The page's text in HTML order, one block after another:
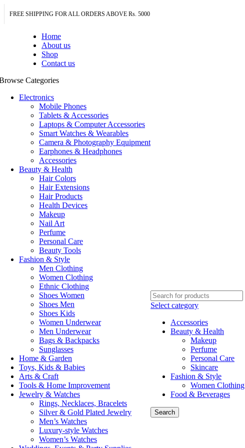
FREE SHIPPING FOR ALL ORDERS ABOVE Rs. 5000
Home
About us
Shop
Contact us
Categories
Electronics
Mobile Phones
Tablets & Accessories
Laptops & Computer Accessories
Smart Watches & Wearables
Camera & Photography Equipment
Earphones & Headphones
Accessories
Beauty & Health
Hair Colors
Hair Extensions
Hair Products
Health Devices
Makeup
Nail Art
Perfume
Personal Care
Beauty Tools
Fashion & Style
Men Clothing
Women Clothing
Ethnic Clothing
Shoes Women
Shoes Men
Shoes Kids
Women Underwear
Men Underwear
Bags & Backpacks
Sunglasses
Home & Garden
Toys, Kids & Babies
Arts & Craft
Tools & Home Improvement
Jewelry & Watches
Rings, Necklaces, Bracelets
Silver & Gold Plated Jewelry
Men’s Watches
Luxury-style Watches
Women’s Watches
Select category
Accessories
Beauty & Health
Makeup
Perfume
Personal Care
Skincare
Fashion & Style
Women Clothing
Food & Beverages
Search